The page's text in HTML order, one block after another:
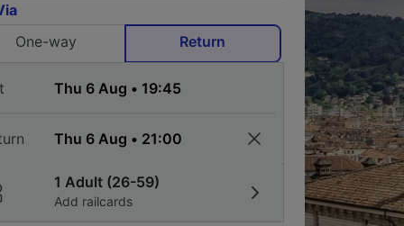
One-way
Return
1 Adult (26-59)
Add railcards